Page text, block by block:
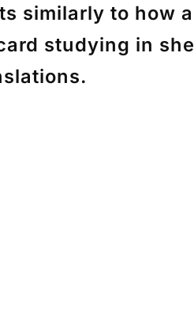
similarly to how
studying in